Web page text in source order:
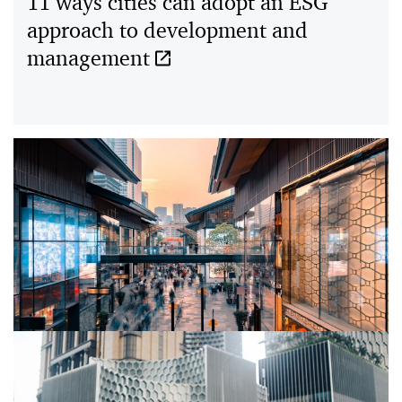
18/10/20
Building more resilient cities to
approach to development and
management
05/02/23